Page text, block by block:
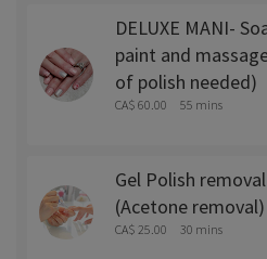
DELUXE MANI-
paint and
of polish needed)
CA$ 60.00 55 mins
Gel Polish
(Acetone removal)
CA$ 25.00 30 mins